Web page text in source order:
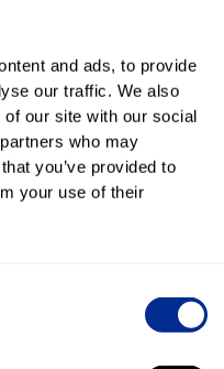
and ads, to provide
our traffic. We also
our site with our social
who may
you’ve provided to
your use of their
highlighting the
feedback